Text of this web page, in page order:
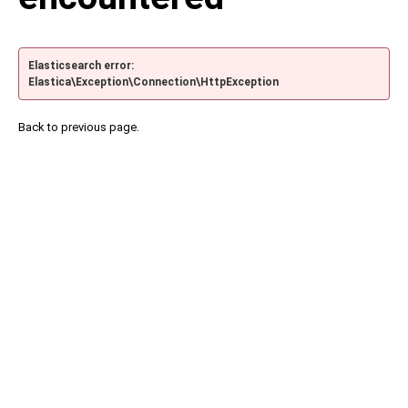
Elasticsearch error:
Elastica\Exception\Connection\HttpException
Back to previous page.